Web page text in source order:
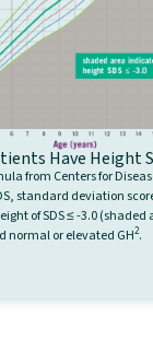
Have Height
from Centers for
standard deviation
of SDS ≤ -3.0 (shaded
normal or elevated GH2.